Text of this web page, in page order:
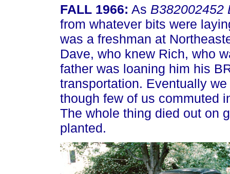
FALL 1966: As B382002452
from whatever bits were
was a freshman at
Dave, who knew Rich, who
father was loaning him his
transportation. Eventually
though few of us commuted
The whole thing died out on
planted.